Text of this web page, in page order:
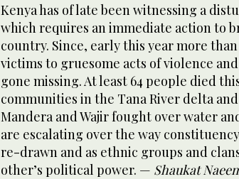
Kenya has of late been witnessing a
which requires an immediate action to
country. Since, early this year more
victims to gruesome acts of violence
gone missing. At least 64 people died
communities in the Tana River delta
Mandera and Wajir fought over water
are escalating over the way
re-drawn and as ethnic groups and
other’s political power. — Shaukat